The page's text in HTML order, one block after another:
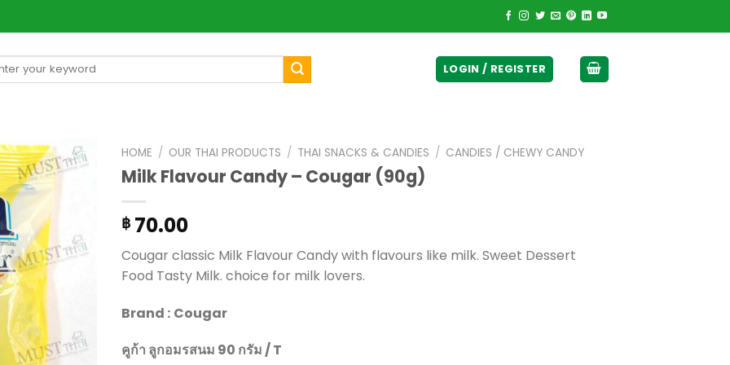
LOGIN / REGISTER
HOME / OUR THAI PRODUCTS / THAI SNACKS & CANDIES / CANDIES / CHEWY CANDY
Milk Flavour Candy – Cougar (90g)
฿ 70.00
Cougar classic Milk Flavour Candy with flavours like milk. Sweet Dessert
Food Tasty Milk. choice for milk lovers.
Brand : Cougar
คูก้า ลูกอมรสนม 90 กรัม / T